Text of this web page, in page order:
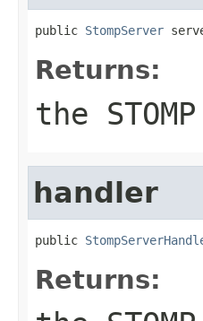
public StompServer
Returns:
the
handler
public
Returns: